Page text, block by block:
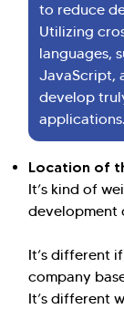
to reduce
Utilizing
languages,
JavaScript,
develop
applications.
Location of
It’s kind of
development
It’s different
company
It’s different